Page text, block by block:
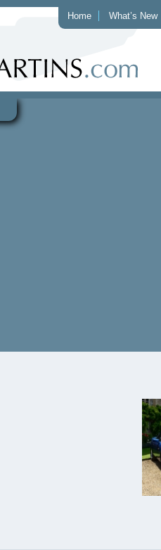
Home What’s New